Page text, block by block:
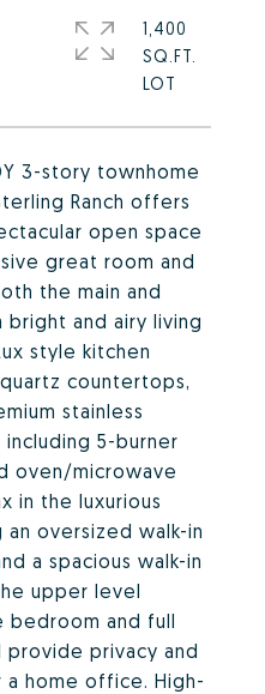
3-story townhome
Ranch offers
open space
great room and
the main and
and airy living
style kitchen
countertops,
stainless
5-burner
oven/microwave
in the luxurious
oversized walk-in
a spacious walk-in
upper level
bedroom and full
privacy and
home office. High-
1,400
SQ.FT.